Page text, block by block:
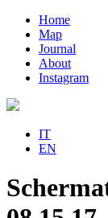
Home
Map
Journal
About
Instagram
IT
EN